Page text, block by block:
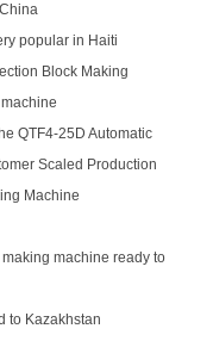
popular in Haiti
Block Making
QTF4-25D Automatic
Scaled Production
Machine
machine ready to
to Kazakhstan